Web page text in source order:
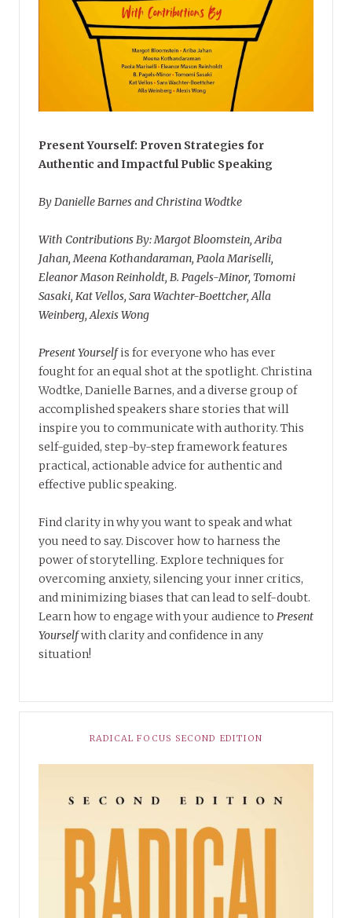
Present Yourself: Proven Strategies for
Authentic and Impactful Public Speaking
By Danielle Barnes and Christina Wodtke
With Contributions By: Margot Bloomstein, Ariba
Jahan, Meena Kothandaraman, Paola Mariselli,
Eleanor Mason Reinholdt, B. Pagels-Minor, Tomomi
Sasaki, Kat Vellos, Sara Wachter-Boettcher, Alla
Weinberg, Alexis Wong
Present Yourselfis for everyone who has ever
fought for an equal shot at the spotlight. Christina
Wodtke, Danielle Barnes, and a diverse group of
accomplished speakers share stories that will
inspire you to communicate with authority. This
self-guided, step-by-step framework features
practical, actionable advice for authentic and
effective public speaking.
Find clarity in why you want to speak and what
you need to say. Discover how to harness the
power of storytelling. Explore techniques for
overcoming anxiety, silencing your inner critics,
and minimizing biases that can lead to self-doubt.
Learn how to engage with your audience to Present
Yourselfwith clarity and confidence in any
situation!
RADICAL FOCUS SECOND EDITION